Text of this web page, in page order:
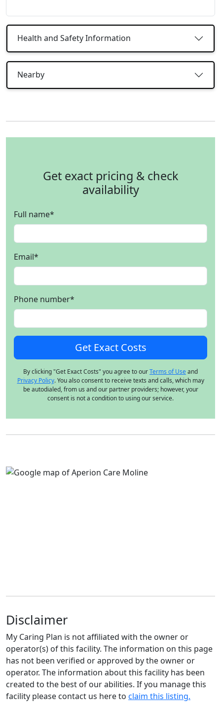
Health and Safety Information
Nearby
Get exact pricing & check
availability
Full name*
Email*
Phone number*
By clicking "Get Exact Costs" you agree to ourTerms of Useand
Privacy Policy. You also consent to receive texts and calls, which may
be autodialed, from us and our partner providers; however, your
consent is not a condition to using our service.
Disclaimer
My Caring Plan is not affiliated with the owner or
operator(s) of this facility. The information on this page
has not been verified or approved by the owner or
operator. The information about this facility has been
created to the best of our abilities. If you manage this
facility please contact us here to claim this listing.